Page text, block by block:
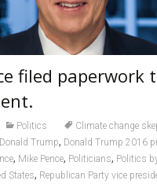
filed paperwork
Politics
Climate change
Donald Trump, Donald Trump 2016
, Mike Pence, Politicians, Politics
States, Republican Party vice